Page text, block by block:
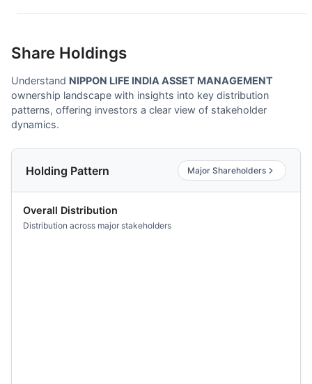
Share Holdings
Understand NIPPON LIFE INDIA ASSET MANAGEMENT
ownership landscape with insights into key distribution
patterns, offering investors a clear view of stakeholder
dynamics.
Holding Pattern Major Shareholders
Overall Distribution
Distribution across major stakeholders